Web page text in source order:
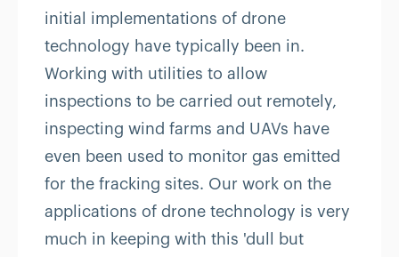
initial implementations of drone
technology have typically been in.
Working with utilities to allow
inspections to be carried out remotely,
inspecting wind farms and UAVs have
even been used to monitor gas emitted
for the fracking sites. Our work on the
applications of drone technology is very
much in keeping with this 'dull but